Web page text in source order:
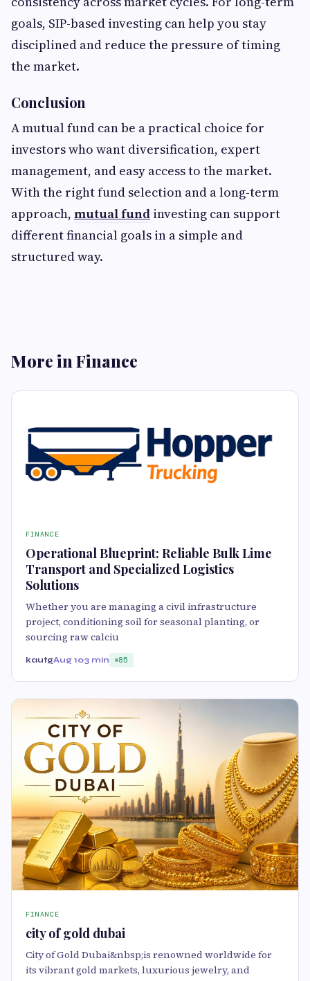
goals, SIP-based investing can help you stay
disciplined and reduce the pressure of timing
the market.
Conclusion
A mutual fund can be a practical choice for
investors who want diversification, expert
management, and easy access to the market.
With the right fund selection and a long-term
approach, mutual fund investing can support
different financial goals in a simple and
structured way.
More in Finance
FINANCE
Operational Blueprint: Reliable Bulk Lime
Transport and Specialized Logistics
Solutions
Whether you are managing a civil infrastructure
project, conditioning soil for seasonal planting, or
sourcing raw calciu
kautgAug 103 min 85
FINANCE
city of gold dubai
City of Gold Dubai&nbsp;is renowned worldwide for
its vibrant gold markets, luxurious jewelry, and